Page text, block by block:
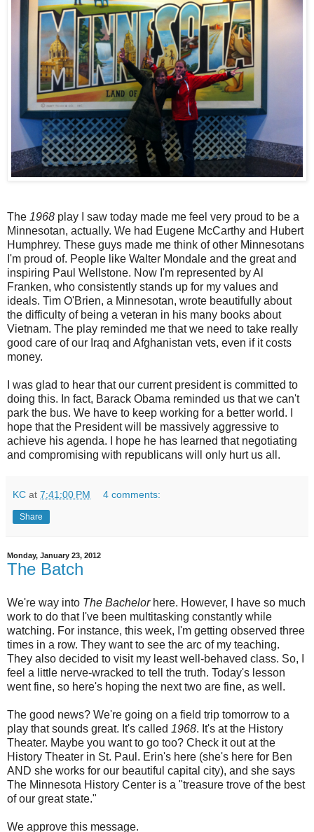
The 1968 play I saw today made me feel very proud to be a
Minnesotan, actually. We had Eugene McCarthy and Hubert
Humphrey. These guys made me think of other Minnesotans
I'm proud of. People like Walter Mondale and the great and
inspiring Paul Wellstone. Now I'm represented by Al
Franken, who consistently stands up for my values and
ideals. Tim O'Brien, a Minnesotan, wrote beautifully about
the difficulty of being a veteran in his many books about
Vietnam. The play reminded me that we need to take really
good care of our Iraq and Afghanistan vets, even if it costs
money.
I was glad to hear that our current president is committed to
doing this. In fact, Barack Obama reminded us that we can't
park the bus. We have to keep working for a better world. I
hope that the President will be massively aggressive to
achieve his agenda. I hope he has learned that negotiating
and compromising with republicans will only hurt us all.
KC at 7:41:00 PM 4 comments:
Share
Monday, January 23, 2012
The Batch
We're way into The Bachelorhere. However, I have so much
work to do that I've been multitasking constantly while
watching. For instance, this week, I'm getting observed three
times in a row. They want to see the arc of my teaching.
They also decided to visit my least well-behaved class. So, I
feel a little nerve-wracked to tell the truth. Today's lesson
went fine, so here's hoping the next two are fine, as well.
The good news? We're going on a field trip tomorrow to a
play that sounds great. It's called 1968. It's at the History
Theater. Maybe you want to go too? Check it out at the
History Theater in St. Paul. Erin's here (she's here for Ben
AND she works for our beautiful capital city), and she says
The Minnesota History Center is a "treasure trove of the best
of our great state."
We approve this message.